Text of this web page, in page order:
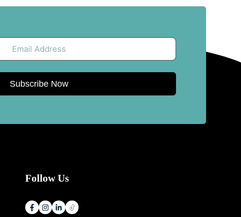
Subscribe Now
Follow Us